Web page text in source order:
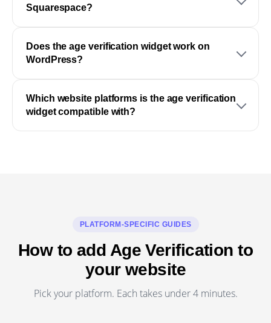
Squarespace?
Does the age verification widget work on
WordPress?
Which website platforms is the age verification
widget compatible with?
PLATFORM-SPECIFIC GUIDES
How to add Age Verification to
your website
Pick your platform. Each takes under 4 minutes.